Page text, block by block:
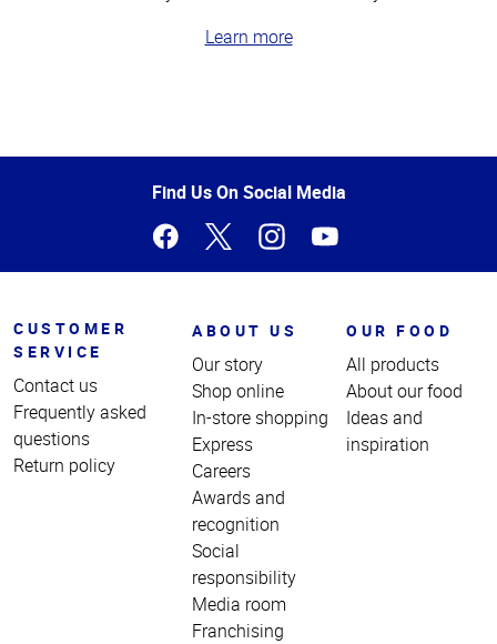
Learn more
of
Find Us On Social Media
CUSTOMER
SERVICE
Contact us
Frequently asked
questions
Return policy
ABOUT US
Our story
Shop online
In-store shopping
Express
Careers
Awards and
recognition
Social
responsibility
Media room
Franchising
OUR FOOD
All products
About our food
Ideas and
inspiration